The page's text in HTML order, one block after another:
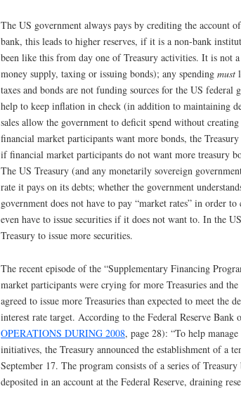
The US government always pays by crediting the account
bank, this leads to higher reserves, if it is a non-bank
been like this from day one of Treasury activities. It is not a
money supply, taxing or issuing bonds); any spending must
taxes and bonds are not funding sources for the US
help to keep inflation in check (in addition to maintaining
sales allow the government to deficit spend without
financial market participants want more bonds, the
if financial market participants do not want more treasury
The US Treasury (and any monetarily sovereign
rate it pays on its debts; whether the government
government does not have to pay “market rates” in order
even have to issue securities if it does not want to. In the
Treasury to issue more securities.
The recent episode of the “Supplementary Financing
market participants were crying for more Treasuries and
agreed to issue more Treasuries than expected to meet the
interest rate target. According to the Federal Reserve Bank
OPERATIONS DURING 2008, page 28): “To help
initiatives, the Treasury announced the establishment of a
September 17. The program consists of a series of
deposited in an account at the Federal Reserve, draining